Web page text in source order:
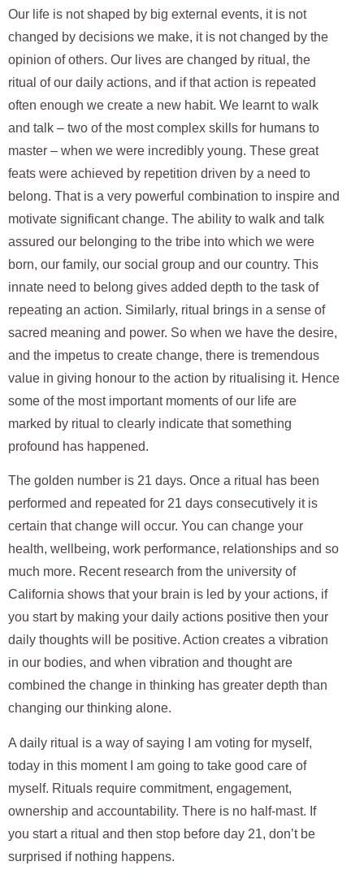
Our life is not shaped by big external events, it is not
changed by decisions we make, it is not changed by the
opinion of others. Our lives are changed by ritual, the
ritual of our daily actions, and if that action is repeated
often enough we create a new habit. We learnt to walk
and talk – two of the most complex skills for humans to
master – when we were incredibly young. These great
feats were achieved by repetition driven by a need to
belong. That is a very powerful combination to inspire and
motivate significant change. The ability to walk and talk
assured our belonging to the tribe into which we were
born, our family, our social group and our country. This
innate need to belong gives added depth to the task of
repeating an action. Similarly, ritual brings in a sense of
sacred meaning and power. So when we have the desire,
and the impetus to create change, there is tremendous
value in giving honour to the action by ritualising it. Hence
some of the most important moments of our life are
marked by ritual to clearly indicate that something
profound has happened.
The golden number is 21 days. Once a ritual has been
performed and repeated for 21 days consecutively it is
certain that change will occur. You can change your
health, wellbeing, work performance, relationships and so
much more. Recent research from the university of
California shows that your brain is led by your actions, if
you start by making your daily actions positive then your
daily thoughts will be positive. Action creates a vibration
in our bodies, and when vibration and thought are
combined the change in thinking has greater depth than
changing our thinking alone.
A daily ritual is a way of saying I am voting for myself,
today in this moment I am going to take good care of
myself. Rituals require commitment, engagement,
ownership and accountability. There is no half-mast. If
you start a ritual and then stop before day 21, don’t be
surprised if nothing happens.